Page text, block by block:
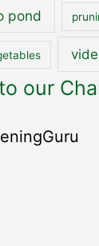
pond
our